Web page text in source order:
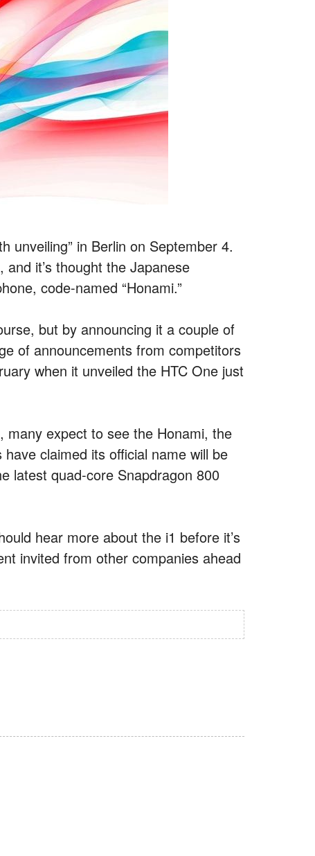
unveiling” in Berlin on September 4.
it’s thought the Japanese
code-named “Honami.”
but by announcing it a couple of
of announcements from competitors
when it unveiled the HTC One just
many expect to see the Honami, the
claimed its official name will be
latest quad-core Snapdragon 800
hear more about the i1 before it’s
invited from other companies ahead